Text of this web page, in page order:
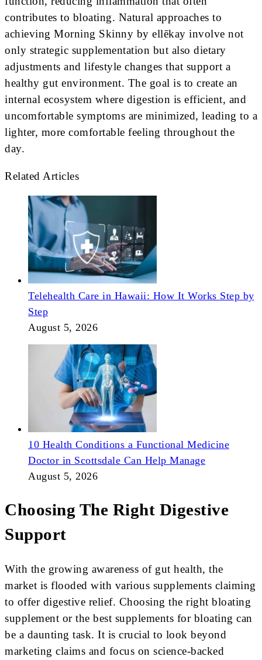
contributes to bloating. Natural approaches to
achieving Morning Skinny by ellēkay involve not
only strategic supplementation but also dietary
adjustments and lifestyle changes that support a
healthy gut environment. The goal is to create an
internal ecosystem where digestion is efficient, and
uncomfortable symptoms are minimized, leading to a
lighter, more comfortable feeling throughout the
day.
Related Articles
Telehealth Care in Hawaii: How It Works Step by
Step
August 5, 2026
10 Health Conditions a Functional Medicine
Doctor in Scottsdale Can Help Manage
August 5, 2026
Choosing The Right Digestive
Support
With the growing awareness of gut health, the
market is flooded with various supplements claiming
to offer digestive relief. Choosing the right bloating
supplement or the best supplements for bloating can
be a daunting task. It is crucial to look beyond
marketing claims and focus on science-backed